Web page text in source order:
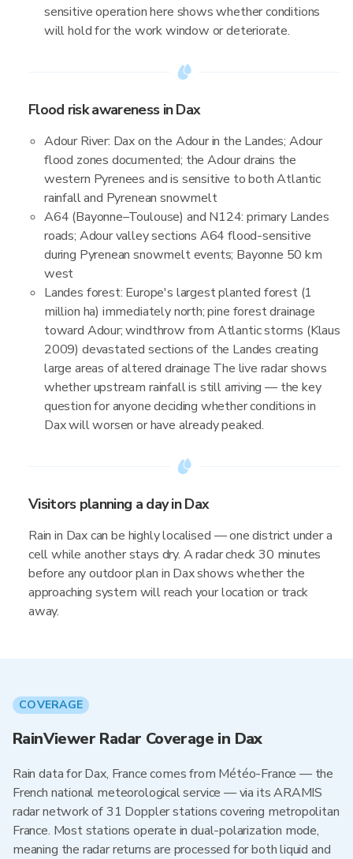
sensitive operation here shows whether conditions
will hold for the work window or deteriorate.
Flood risk awareness in Dax
Adour River: Dax on the Adour in the Landes; Adour
flood zones documented; the Adour drains the
western Pyrenees and is sensitive to both Atlantic
rainfall and Pyrenean snowmelt
A64 (Bayonne–Toulouse) and N124: primary Landes
roads; Adour valley sections A64 flood-sensitive
during Pyrenean snowmelt events; Bayonne 50 km
west
Landes forest: Europe's largest planted forest (1
million ha) immediately north; pine forest drainage
toward Adour; windthrow from Atlantic storms (Klaus
2009) devastated sections of the Landes creating
large areas of altered drainage The live radar shows
whether upstream rainfall is still arriving — the key
question for anyone deciding whether conditions in
Dax will worsen or have already peaked.
Visitors planning a day in Dax
Rain in Dax can be highly localised — one district under a
cell while another stays dry. A radar check 30 minutes
before any outdoor plan in Dax shows whether the
approaching system will reach your location or track
away.
COVERAGE
RainViewer Radar Coverage in Dax
Rain data for Dax, France comes from Météo-France — the
French national meteorological service — via its ARAMIS
radar network of 31 Doppler stations covering metropolitan
France. Most stations operate in dual-polarization mode,
meaning the radar returns are processed for both liquid and